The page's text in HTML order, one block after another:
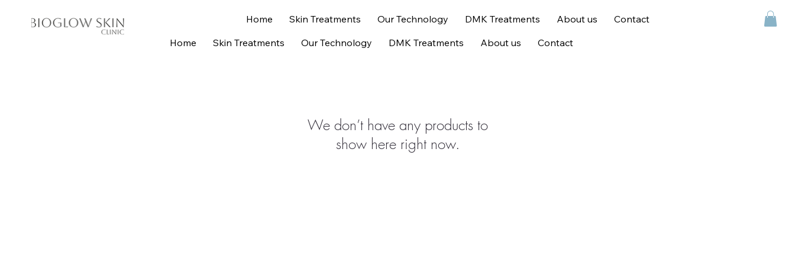
Home Skin Treatments Our Technology DMK Treatments About us Contact
Home Skin Treatments Our Technology DMK Treatments About us Contact
We don’t have any products to
show here right now.